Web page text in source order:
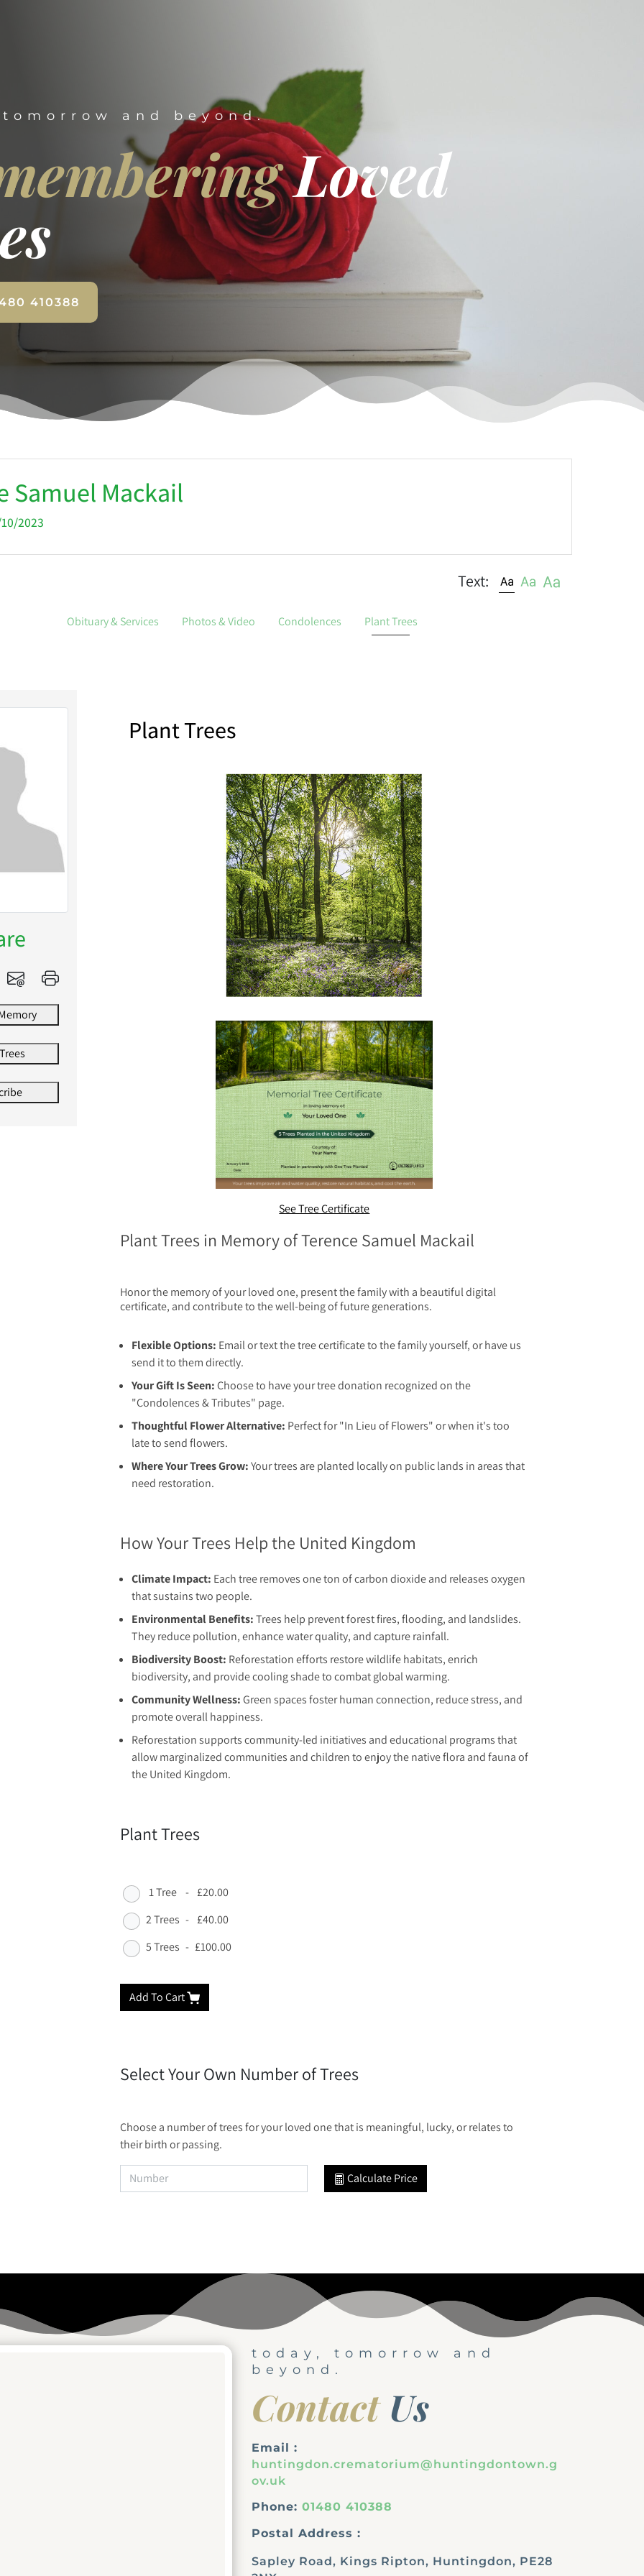
and beyond.
Loved
410388
Samuel Mackail
2023
Text:
Obituary & Services Photos & Video Condolences Plant Trees
Plant Trees
See Tree Certificate
Plant Trees in Memory of Terence Samuel Mackail
Honor the memory of your loved one, present the family with a beautiful digital
certificate, and contribute to the well-being of future generations.
Flexible Options: Email or text the tree certificate to the family yourself, or have us
send it to them directly.
Your Gift Is Seen:Choose to have your tree donation recognized on the
"Condolences & Tributes" page.
Thoughtful Flower Alternative: Perfect for "In Lieu of Flowers" or when it's too
late to send flowers.
Where Your Trees Grow:Your trees are planted locally on public lands in areas that
need restoration.
How Your Trees Help the United Kingdom
Climate Impact: Each tree removes one ton of carbon dioxide and releases oxygen
that sustains two people.
Environmental Benefits:Trees help prevent forest fires, flooding, and landslides.
They reduce pollution, enhance water quality, and capture rainfall.
Biodiversity Boost: Reforestation efforts restore wildlife habitats, enrich
biodiversity, and provide cooling shade to combat global warming.
Community Wellness:Green spaces foster human connection, reduce stress, and
promote overall happiness.
Reforestation supports community-led initiatives and educational programs that
allow marginalized communities and children to enjoy the native flora and fauna of
the United Kingdom.
Plant Trees
1 Tree - £20.00
2 Trees - £40.00
5 Trees - £100.00
Add To Cart
Select Your Own Number of Trees
Choose a number of trees for your loved one that is meaningful, lucky, or relates to
their birth or passing.
Calculate Price
today, tomorrow and
beyond.
Contact Us
Email :
huntingdon.crematorium@huntingdontown.g
ov.uk
Phone: 01480 410388
Postal Address :
Sapley Road, Kings Ripton, Huntingdon, PE28